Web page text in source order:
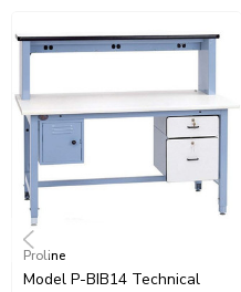
Proline
Model P-BIB14 Technical